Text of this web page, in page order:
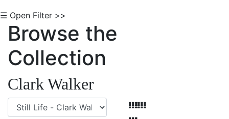
☰ Open Filter >>
Browse the
Collection
Clark Walker